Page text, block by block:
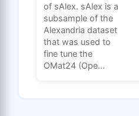
of sAlex. sAlex is a
subsample of the
Alexandria dataset
that was used to
fine tune the
OMat24 (Ope...